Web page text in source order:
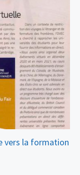
vers la formation